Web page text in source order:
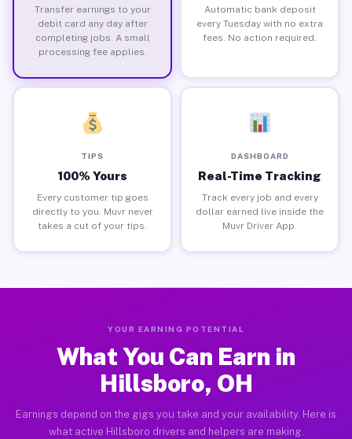
Transfer earnings to your
debit card any day after
completing jobs. A small
processing fee applies.
Automatic bank deposit
every Tuesday with no extra
fees. No action required.
TIPS
100% Yours
Every customer tip goes
directly to you. Muvr never
takes a cut of your tips.
DASHBOARD
Real-Time Tracking
Track every job and every
dollar earned live inside the
Muvr Driver App.
YOUR EARNING POTENTIAL
What You Can Earn in
Hillsboro, OH
Earnings depend on the gigs you take and your availability. Here is
what active Hillsboro drivers and helpers are making.